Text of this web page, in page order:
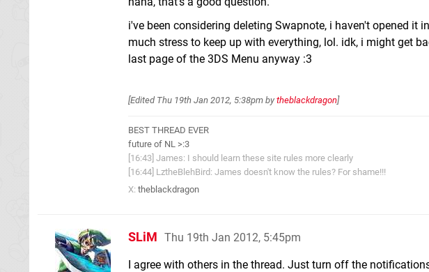
i've been considering deleting Swapnote, i haven't opened it
much stress to keep up with everything, lol. idk, i might get
last page of the 3DS Menu anyway :3
[Edited Thu 19th Jan 2012, 5:38pm by theblackdragon]
BEST THREAD EVER
future of NL >:3
[16:43] James: I should learn these site rules more clearly
[16:44] LztheBlehBird: James doesn't know the rules? For shame!!!
X: theblackdragon
SLiM Thu 19th Jan 2012, 5:45pm
I agree with others in the thread. Just turn off the